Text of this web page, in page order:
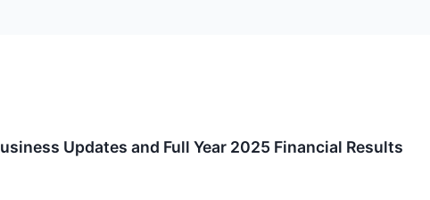
Updates and Full Year 2025 Financial Results